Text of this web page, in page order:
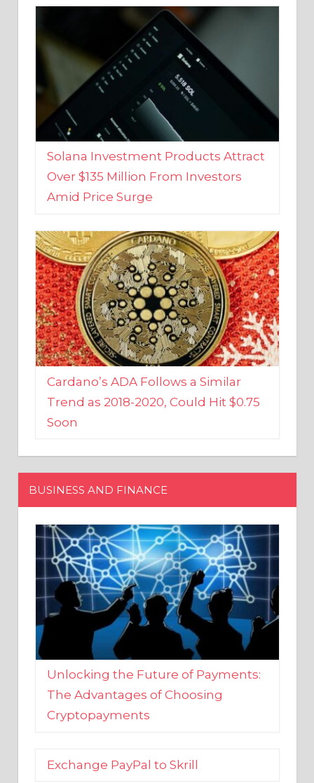
Solana Investment Products Attract
Over $135 Million From Investors
Amid Price Surge
Cardano’s ADA Follows a Similar
Trend as 2018-2020, Could Hit $0.75
Soon
BUSINESS AND FINANCE
Unlocking the Future of Payments:
The Advantages of Choosing
Cryptopayments